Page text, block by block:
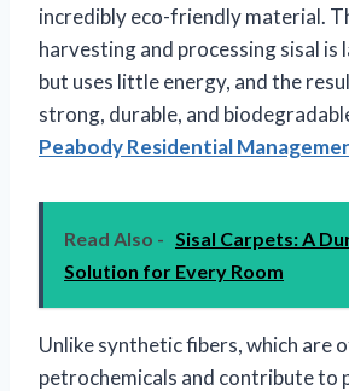
incredibly eco-friendly material.
harvesting and processing sisal is
but uses little energy, and the
strong, durable, and
Peabody Residential
Read Also - Sisal Carpets: A
Solution for Every Room
Unlike synthetic fibers, which are
petrochemicals and contribute to